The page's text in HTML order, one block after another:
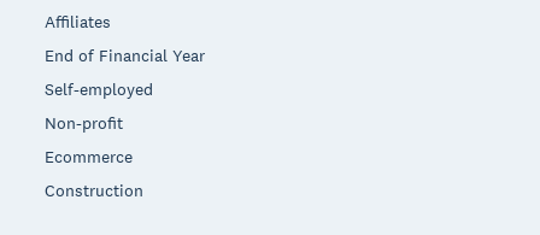
Affiliates
End of Financial Year
Self-employed
Non-profit
Ecommerce
Construction